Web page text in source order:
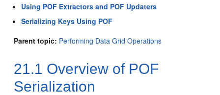
Using POF Extractors and POF Updaters
Serializing Keys Using POF
Parent topic: Performing Data Grid Operations
21.1 Overview of POF
Serialization